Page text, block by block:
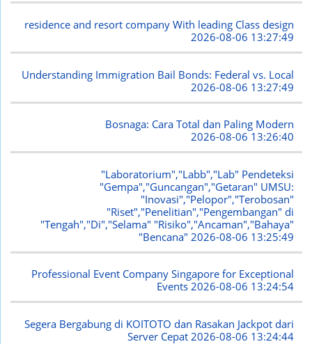
residence and resort company With leading Class design
2026-08-06 13:27:49
Understanding Immigration Bail Bonds: Federal vs. Local
2026-08-06 13:27:49
Bosnaga: Cara Total dan Paling Modern
2026-08-06 13:26:40
"Laboratorium","Labb","Lab" Pendeteksi
"Gempa","Guncangan","Getaran" UMSU:
"Inovasi","Pelopor","Terobosan"
"Riset","Penelitian","Pengembangan" di
"Tengah","Di","Selama" "Risiko","Ancaman","Bahaya"
"Bencana" 2026-08-06 13:25:49
Professional Event Company Singapore for Exceptional
Events2026-08-06 13:24:54
Segera Bergabung di KOITOTO dan Rasakan Jackpot dari
Server Cepat 2026-08-06 13:24:44